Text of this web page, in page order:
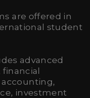
are offered in
student
advanced
investment